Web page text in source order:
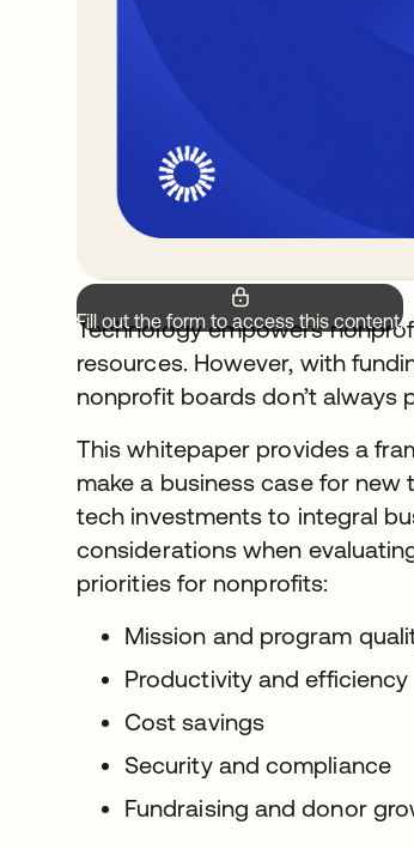
Fill out the form to access this content.
Technology empowers
resources. However, with
nonprofit boards don’t always
This whitepaper provides a
make a business case for
tech investments to integral
considerations when
priorities for nonprofits:
Mission and program
Productivity and efficiency
Cost savings
Security and compliance
Fundraising and donor